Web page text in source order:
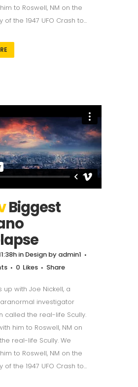
to Roswell, NM on the
of the 1947 UFO Crash to...
Biggest
in Design by admin1
0 Likes Share
up with Joe Nickell, a
investigator
called the real-life Scully.
him to Roswell, NM on
real-life Scully. We
to Roswell, NM on the
of the 1947 UFO Crash to...